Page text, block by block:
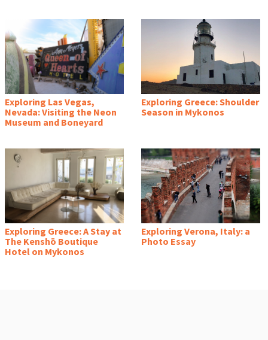
Exploring Las Vegas,
Nevada: Visiting the Neon
Museum and Boneyard
Exploring Greece: Shoulder
Season in Mykonos
Exploring Greece: A Stay at
The Kenshō Boutique
Hotel on Mykonos
Exploring Verona, Italy: a
Photo Essay